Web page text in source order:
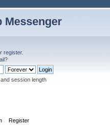
Messenger
register.
?
session length
Register